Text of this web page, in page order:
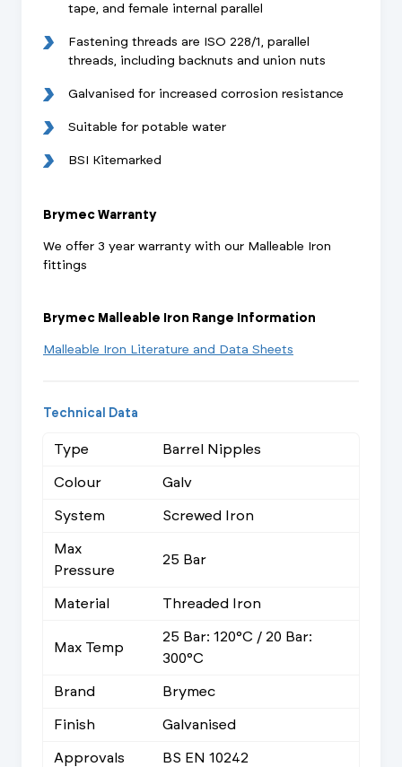
tape, and female internal parallel
Fastening threads are ISO 228/1, parallel
threads, including backnuts and union nuts
Galvanised for increased corrosion resistance
Suitable for potable water
BSI Kitemarked
Brymec Warranty
We offer 3 year warranty with our Malleable Iron
fittings
Brymec Malleable Iron Range Information
Malleable Iron Literature and Data Sheets
Technical Data
Type
Barrel Nipples
Colour
Galv
System
Screwed Iron
Max
Pressure
25 Bar
Material Threaded Iron
Max Temp
25 Bar: 120°C / 20 Bar:
300°C
Brand
Brymec
Finish
Galvanised
Approvals
BS EN 10242